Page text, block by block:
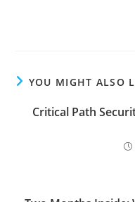
YOU MIGHT ALSO
Critical Path